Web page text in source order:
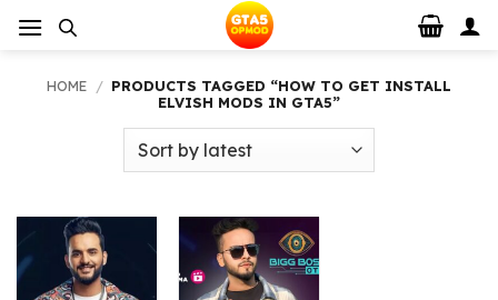
HOME / PRODUCTS TAGGED “HOW TO GET INSTALL
ELVISH MODS IN GTA5”